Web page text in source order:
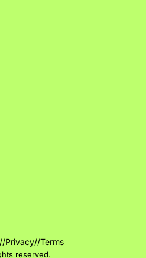
//Privacy//Terms
reserved.